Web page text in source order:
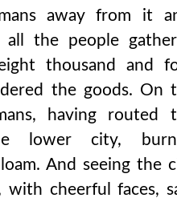
away from it
all the people
thousand and
the goods. On
having routed
lower city,
And seeing the
with cheerful faces,